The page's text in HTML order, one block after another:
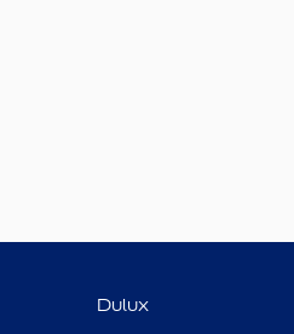
Dulux